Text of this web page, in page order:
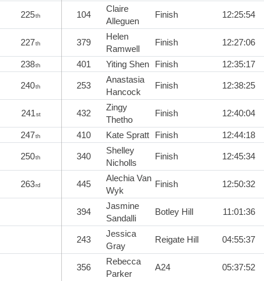
225th 104
Claire
Alleguen
Finish 12:25:54
227th 379
Helen
Ramwell
Finish 12:27:06
238th 401 Yiting Shen Finish 12:35:17
240th 253
Anastasia
Hancock
Finish 12:38:25
241st 432
Zingy
Thetho
Finish 12:40:04
247th 410 Kate Spratt Finish 12:44:18
250th 340
Shelley
Nicholls
Finish 12:45:34
263rd 445
Alechia Van
Wyk
Finish 12:50:32
394
Jasmine
Sandalli
Botley Hill 11:01:36
243
Jessica
Gray
Reigate Hill 04:55:37
356
Rebecca
Parker
A24 05:37:52